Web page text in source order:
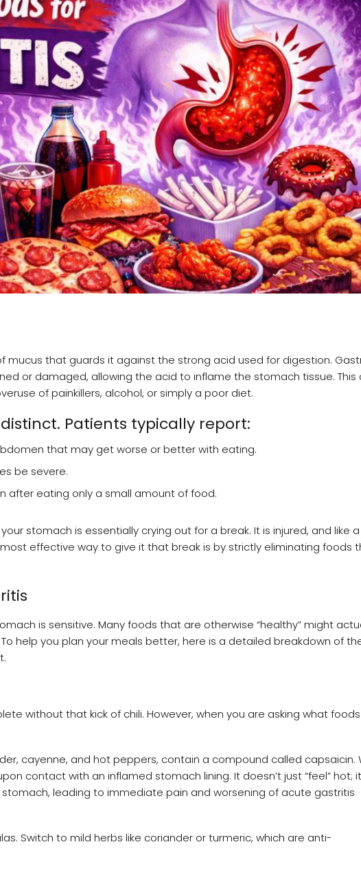
mucus that guards it against the strong acid used for digestion.
or damaged, allowing the acid to inflame the stomach tissue. This
of painkillers, alcohol, or simply a poor diet.
Patients typically report:
that may get worse or better with eating.
be severe.
after eating only a small amount of food.
stomach is essentially crying out for a break. It is injured, and like
effective way to give it that break is by strictly eliminating foods
is sensitive. Many foods that are otherwise “healthy” might
help you plan your meals better, here is a detailed breakdown of
without that kick of chili. However, when you are asking what
cayenne, and hot peppers, contain a compound called capsaicin.
contact with an inflamed stomach lining. It doesn’t just “feel” hot; it
leading to immediate pain and worsening of acute gastritis
Switch to mild herbs like coriander or turmeric, which are anti-